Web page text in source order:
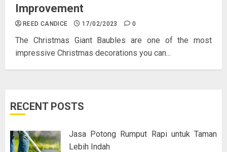
Improvement
REED CANDICE 17/02/2023 0
The Christmas Giant Baubles are one of the most
impressive Christmas decorations you can...
RECENT POSTS
Jasa Potong Rumput Rapi untuk Taman
Lebih Indah